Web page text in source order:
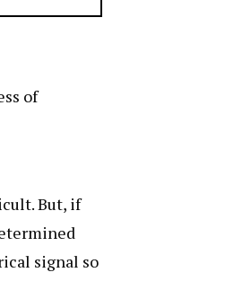
of
But, if
signal so